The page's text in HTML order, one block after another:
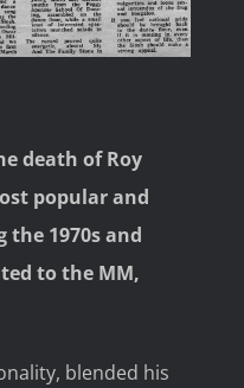
death of Roy
popular and
1970s and
to the MM,
blended his